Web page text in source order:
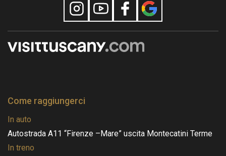
Come raggiungerci
In auto
Autostrada A11 “Firenze –Mare” uscita Montecatini Terme
In treno